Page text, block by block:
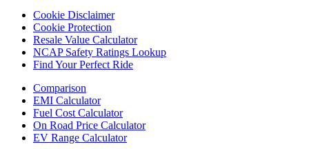
Cookie Disclaimer
Cookie Protection
Resale Value Calculator
NCAP Safety Ratings Lookup
Find Your Perfect Ride
Comparison
EMI Calculator
Fuel Cost Calculator
On Road Price Calculator
EV Range Calculator